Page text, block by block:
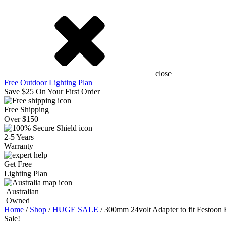
close
Free Outdoor Lighting Plan
Save $25 On Your First Order
Free Shipping
Over $150
2-5 Years
Warranty
Get Free
Lighting Plan
Australian
Owned
Home / Shop /HUGE SALE / 300mm 24volt Adapter to fit Festoon
Sale!